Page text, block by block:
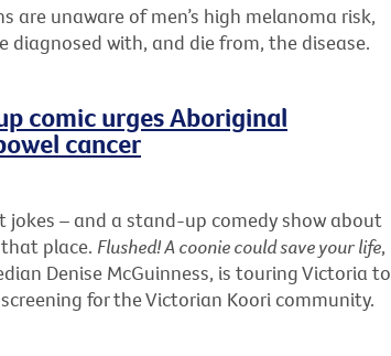
are unaware of men’s high melanoma risk,
diagnosed with, and die from, the disease.
comic urges Aboriginal
cancer
jokes – and a stand-up comedy show about
place. Flushed! A coonie could save your life,
Denise McGuinness, is touring Victoria to
for the Victorian Koori community.